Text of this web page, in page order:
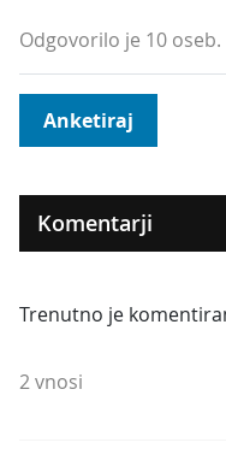
Odgovorilo je 10 oseb.
Anketiraj
Komentarji
Trenutno je
2 vnosi